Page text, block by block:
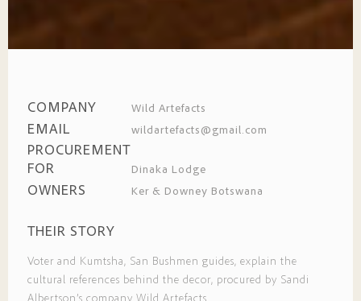
COMPANY Wild Artefacts
EMAIL wildartefacts@gmail.com
PROCUREMENT
FOR
Dinaka Lodge
OWNERS Ker & Downey Botswana
THEIR STORY
Voter and Kumtsha, San Bushmen guides, explain the
cultural references behind the decor, procured by Sandi
Albertson’s company Wild Artefacts.